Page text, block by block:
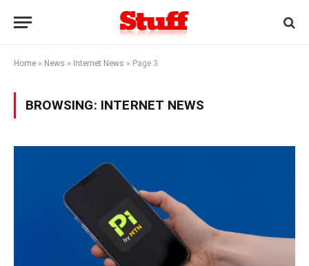
Home » News » Internet News » Page 3
BROWSING: INTERNET NEWS